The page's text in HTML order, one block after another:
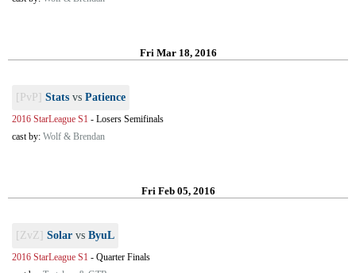
Fri Mar 18, 2016
[PvP] Stats vs Patience
2016 StarLeague S1 - Losers Semifinals
cast by: Wolf & Brendan
Fri Feb 05, 2016
[ZvZ] Solar vs ByuL
2016 StarLeague S1 - Quarter Finals